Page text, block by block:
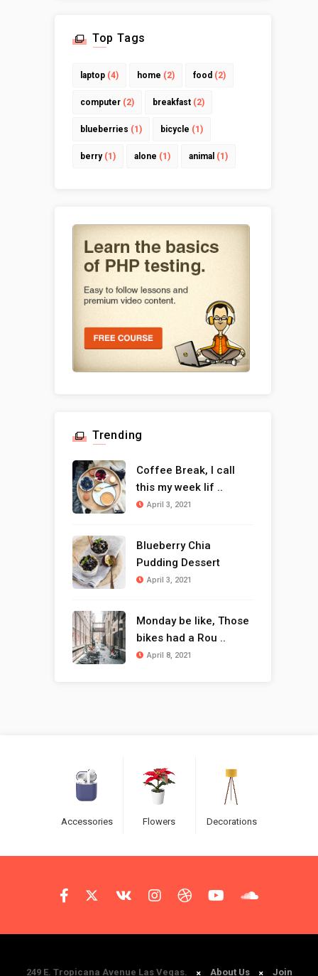
Top Tags
laptop(4) home (2) food (2)
computer(2) breakfast(2)
blueberries (1) bicycle (1)
berry(1) alone (1) animal (1)
Trending
Coffee Break, I call
this my week lif ..
April 3, 2021
Blueberry Chia
Pudding Dessert
April 3, 2021
Monday be like, Those
bikes had a Rou ..
April 8, 2021
Accessories Flowers Decorations
249 E. Tropicana Avenue Las Vegas. About Us Join